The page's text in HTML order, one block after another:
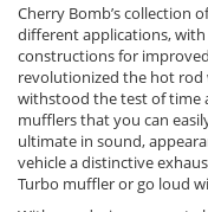
Cherry Bomb’s collection
different applications,
constructions for
revolutionized the hot rod
withstood the test of time
mufflers that you can
ultimate in sound,
vehicle a distinctive
Turbo muffler or go loud